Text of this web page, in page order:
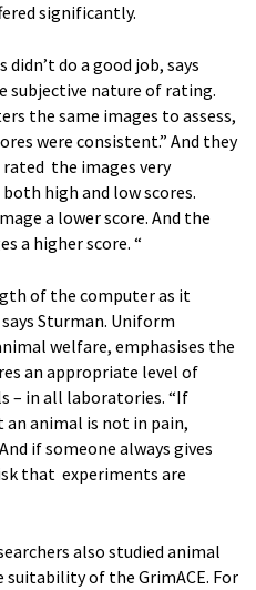
significantly.
do a good job, says
subjective nature of rating.
the same images to assess,
were consistent.” And they
rated the images very
high and low scores.
a lower score. And the
a higher score. “
of the computer as it
Sturman. Uniform
welfare, emphasises the
an appropriate level of
– in all laboratories. “If
an animal is not in pain,
if someone always gives
that experiments are
also studied animal
of the GrimACE. For